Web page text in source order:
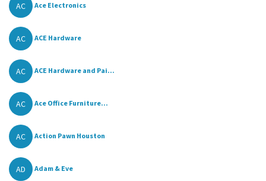
AC Ace Electronics
AC ACE Hardware
AC ACE Hardware and Pai...
AC Ace Office Furniture...
AC Action Pawn Houston
AD Adam & Eve